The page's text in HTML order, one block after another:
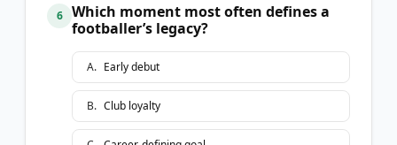
6
Which moment most often defines a
footballer’s legacy?
A. Early debut
B. Club loyalty